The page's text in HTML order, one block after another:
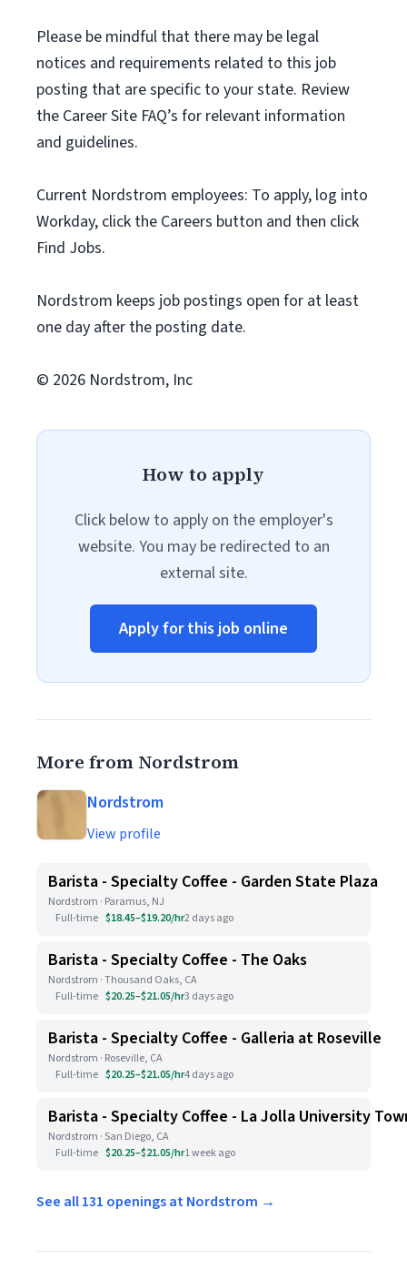
Please be mindful that there may be legal
notices and requirements related to this job
posting that are specific to your state. Review
the Career Site FAQ’s for relevant information
and guidelines.
Current Nordstrom employees: To apply, log into
Workday, click the Careers button and then click
Find Jobs.
Nordstrom keeps job postings open for at least
one day after the posting date.
© 2026 Nordstrom, Inc
How to apply
Click below to apply on the employer's
website. You may be redirected to an
external site.
Apply for this job online
More from Nordstrom
Nordstrom
View profile
Barista - Specialty Coffee - Garden State Plaza
Nordstrom · Paramus, NJ
Full-time $18.45–$19.20/hr2 days ago
Barista - Specialty Coffee - The Oaks
Nordstrom · Thousand Oaks, CA
Full-time $20.25–$21.05/hr3 days ago
Barista - Specialty Coffee - Galleria at Roseville
Nordstrom · Roseville, CA
Full-time $20.25–$21.05/hr4 days ago
Barista - Specialty Coffee - La Jolla University
Nordstrom · San Diego, CA
Full-time $20.25–$21.05/hr1 week ago
See all 131 openings at Nordstrom →